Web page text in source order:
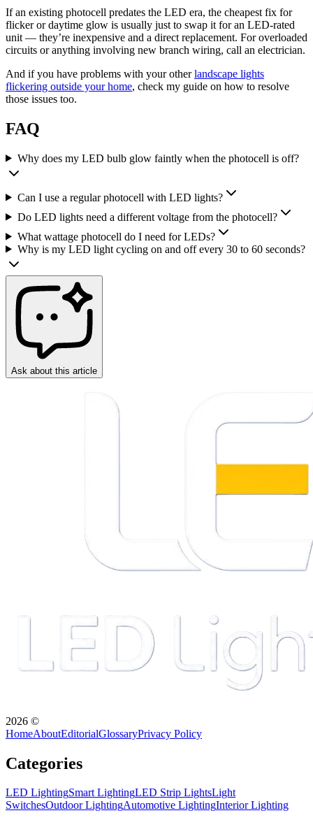
If an existing photocell predates the LED era, the cheapest fix for
flicker or daytime glow is usually just to swap it for an LED-rated
unit — they’re inexpensive and a direct replacement. For overloaded
circuits or anything involving new branch wiring, call an electrician.
And if you have problems with your otherlandscape lights
flickering outside your home, check my guide on how to resolve
those issues too.
FAQ
Why does my LED bulb glow faintly when the photocell is off?
Can I use a regular photocell with LED lights?
Do LED lights need a different voltage from the photocell?
What wattage photocell do I need for LEDs?
Why is my LED light cycling on and off every 30 to 60 seconds?
Ask about this article
2026 ©
HomeAboutEditorialGlossaryPrivacy Policy
Categories
LED LightingSmart LightingLED Strip LightsLight
SwitchesOutdoor LightingAutomotive LightingInterior Lighting